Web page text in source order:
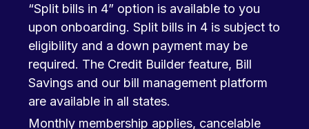
“Split bills in 4” option is available to you
upon onboarding. Split bills in 4 is subject to
eligibility and a down payment may be
required. The Credit Builder feature, Bill
Savings and our bill management platform
are available in all states.
Monthly membership applies, cancelable